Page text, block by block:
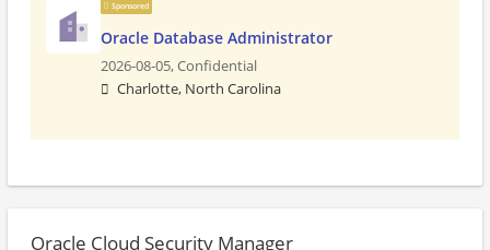
Sponsored
Oracle Database Administrator
2026-08-05,Confidential
Charlotte, North Carolina
Oracle Cloud Security Manager